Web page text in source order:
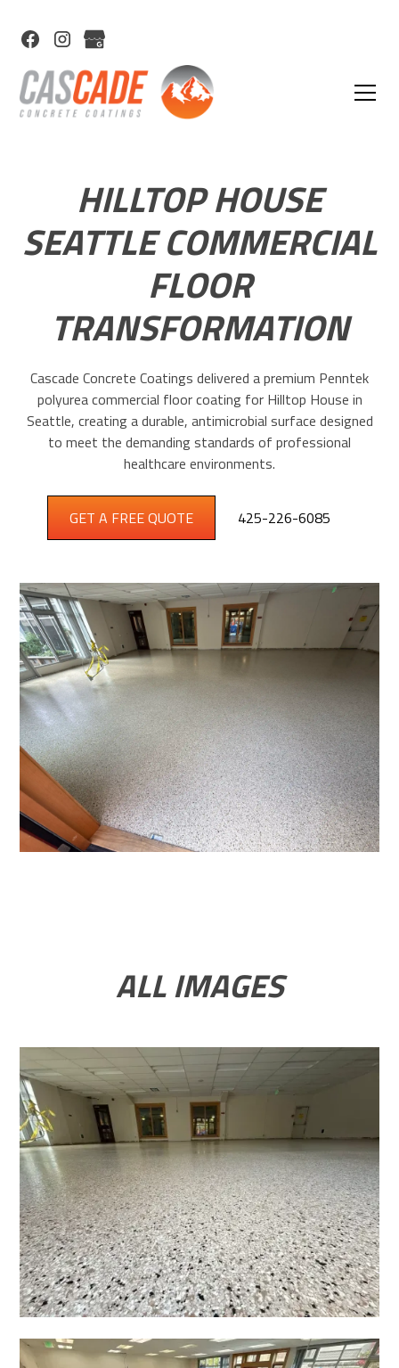
HILLTOP HOUSE
SEATTLE COMMERCIAL
FLOOR
TRANSFORMATION
Cascade Concrete Coatings delivered a premium Penntek
polyurea commercial floor coating for Hilltop House in
Seattle, creating a durable, antimicrobial surface designed
to meet the demanding standards of professional
healthcare environments.
GET A FREE QUOTE 425-226-6085
ALL IMAGES